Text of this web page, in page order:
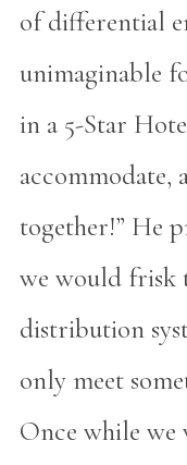
of differential
unimaginable
in a 5-Star
accommodate,
together!” He
we would frisk
distribution
only meet
Once while we